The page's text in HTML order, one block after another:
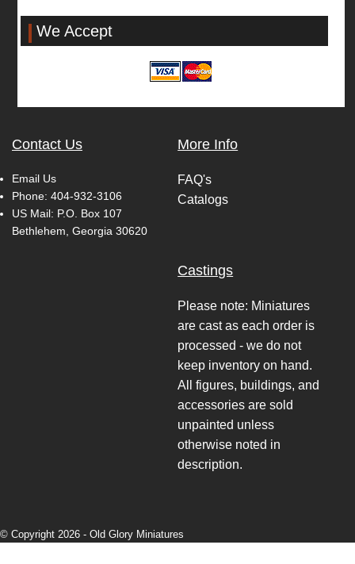
We Accept
Contact Us
Email Us
Phone: 404-932-3106
US Mail: P.O. Box 107
Bethlehem, Georgia 30620
More Info
FAQ's
Catalogs
Castings
Please note: Miniatures
are cast as each order is
processed - we do not
keep inventory on hand.
All figures, buildings, and
accessories are sold
unpainted unless
otherwise noted in
description.
© Copyright 2026 - Old Glory Miniatures